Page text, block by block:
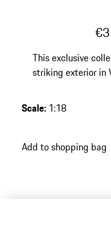
This exclusive
striking exterior in
impressive
Scale: 1:18
Add to shopping bag